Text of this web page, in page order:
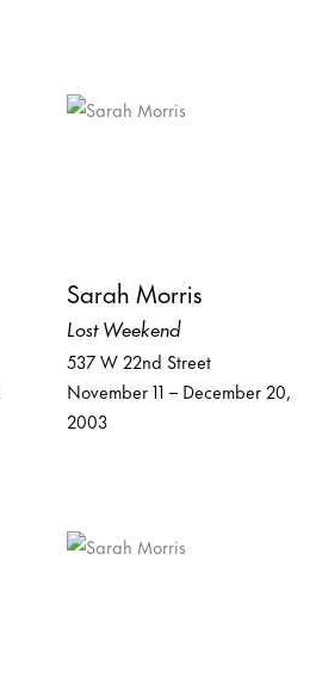
Sarah Morris
Lost Weekend
537 W 22nd Street
November 11 – December 20,
2003